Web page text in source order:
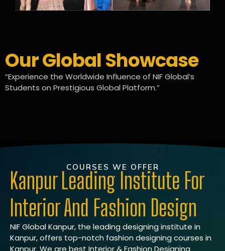
Our Global Showcase
“Experience the Worldwide Influence of NIF Global’s
Students on Prestigious Global Platform.”
COURSES WE OFFER
Kanpur Leading Institute For
Interior And Fashion Design
NIF Global Kanpur, the leading designing institute in
Kanpur, offers top-notch fashion designing courses in
Kanpur. We are best Interior & Fashion Designing